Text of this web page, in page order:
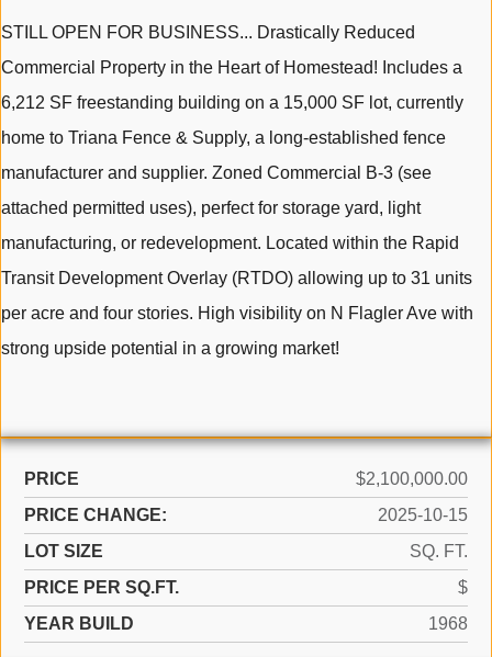
STILL OPEN FOR BUSINESS... Drastically Reduced
Commercial Property in the Heart of Homestead! Includes a
6,212 SF freestanding building on a 15,000 SF lot, currently
home to Triana Fence & Supply, a long-established fence
manufacturer and supplier. Zoned Commercial B-3 (see
attached permitted uses), perfect for storage yard, light
manufacturing, or redevelopment. Located within the Rapid
Transit Development Overlay (RTDO) allowing up to 31 units
per acre and four stories. High visibility on N Flagler Ave with
strong upside potential in a growing market!
PRICE
$2,100,000.00
PRICE CHANGE:
2025-10-15
LOT SIZE
SQ. FT.
PRICE PER SQ.FT.
$
YEAR BUILD
1968